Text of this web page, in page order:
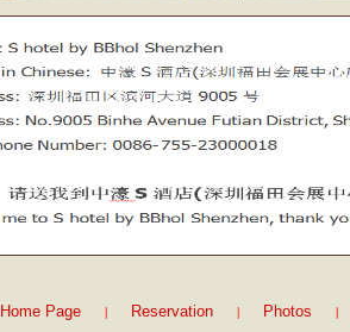
Home Page | Reservation | Photos |